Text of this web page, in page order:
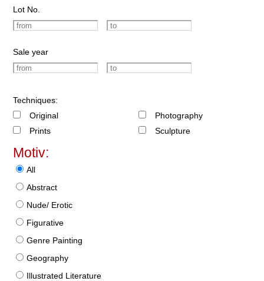
Lot No.
Sale year
Techniques:
Original
Prints
Photography
Sculpture
Motiv:
All
Abstract
Nude/ Erotic
Figurative
Genre Painting
Geography
Illustrated Literature